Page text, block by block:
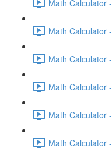
Math Calculator
Math Calculator
Math Calculator
Math Calculator
Math Calculator
Math Calculator